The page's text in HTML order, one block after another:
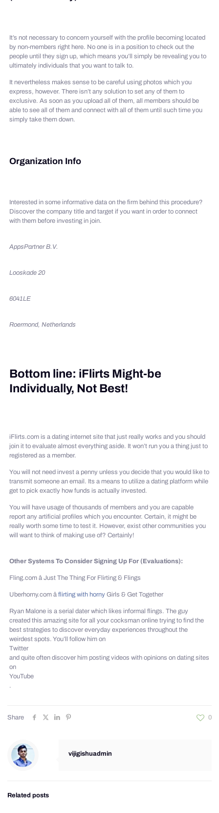
It’s not necessary to concern yourself with the profile becoming located
by non-members right here. No one is in a position to check out the
people until they sign up, which means you’ll simply be revealing you to
ultimately individuals that you want to talk to.
It nevertheless makes sense to be careful using photos which you
express, however. There isn’t any solution to set any of them to
exclusive. As soon as you upload all of them, all members should be
able to see all of them and connect with all of them until such time you
simply take them down.
Organization Info
Interested in some informative data on the firm behind this procedure?
Discover the company title and target if you want in order to connect
with them before investing in join.
AppsPartner B.V.
Looskade 20
6041LE
Roermond, Netherlands
Bottom line: iFlirts Might-be
Individually, Not Best!
iFlirts.com is a dating internet site that just really works and you should
join it to evaluate almost everything aside. It won’t run you a thing just to
registered as a member.
You will not need invest a penny unless you decide that you would like to
transmit someone an email. Its a means to utilize a dating platform while
get to pick exactly how funds is actually invested.
You will have usage of thousands of members and you are capable
report any artificial profiles which you encounter. Certain, it might be
really worth some time to test it. However, exist other communities you
will want to think of making use of? Certainly!
Other Systems To Consider Signing Up For (Evaluations):
Fling.com â Just The Thing For Flirting & Flings
Uberhorny.com âflirting with horny Girls & Get Together
Ryan Malone is a serial dater which likes informal flings. The guy
created this amazing site for all your cocksman online trying to find the
best strategies to discover everyday experiences throughout the
weirdest spots. You’ll follow him on
Twitter
and quite often discover him posting videos with opinions on dating sites
on
YouTube
.
Share 0
vijigishuadmin
Related posts